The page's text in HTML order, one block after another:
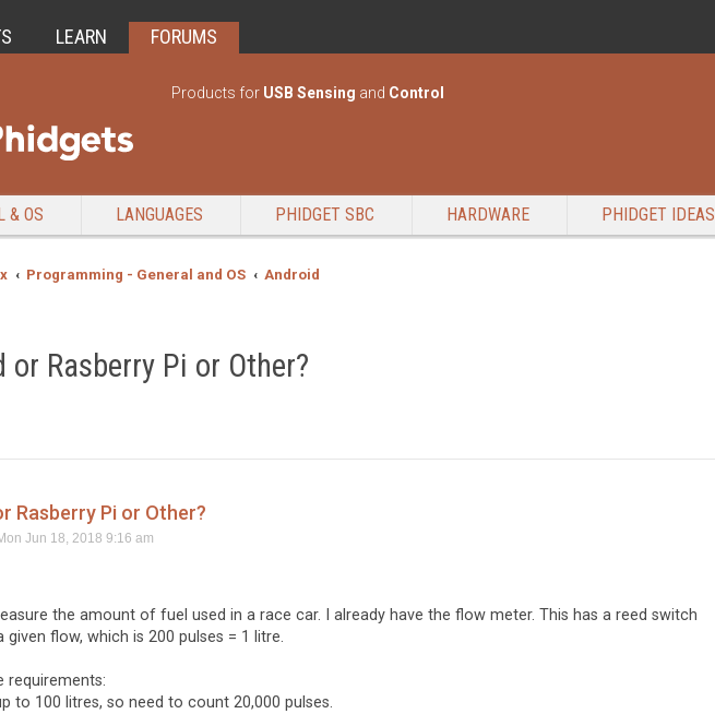
LEARN FORUMS
Products for USB Sensing and Control
& OS LANGUAGES PHIDGET SBC HARDWARE PHIDGET IDEAS
Programming - General and OS Android
or Rasberry Pi or Other?
Rasberry Pi or Other?
Jun 18, 2018 9:16 am
the amount of fuel used in a race car. I already have the flow meter. This has a reed switch
flow, which is 200 pulses = 1 litre.
requirements:
to 100 litres, so need to count 20,000 pulses.